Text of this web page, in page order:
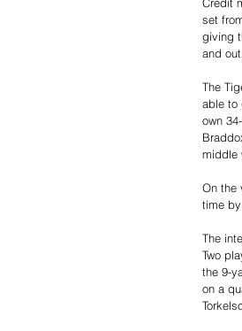
set
giving
and out.
The
able to
own
middle
On the
time
The
Two
the 9-
on a